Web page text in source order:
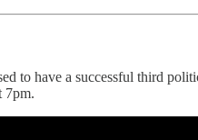
to have a successful third
7pm.